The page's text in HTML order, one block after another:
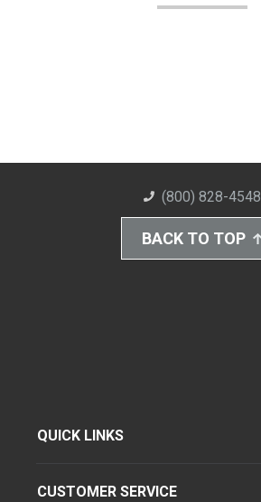
(800) 828-4548
BACK TO TOP
QUICK LINKS
CUSTOMER SERVICE